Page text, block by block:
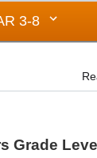
3-8
Grade